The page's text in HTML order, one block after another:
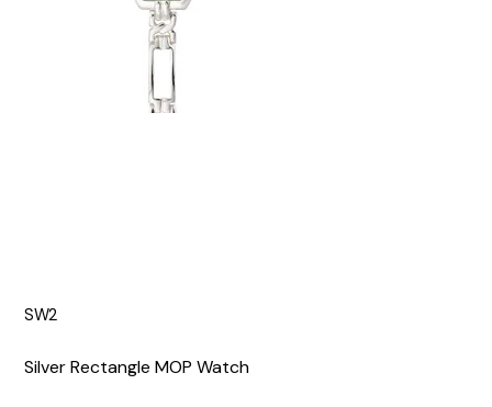
SW2
Silver Rectangle MOP Watch